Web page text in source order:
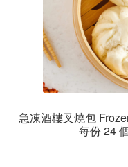
急凍酒樓叉燒包
每份 24